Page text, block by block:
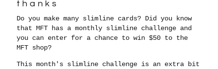
thanks
Do you make many slimline cards? Did you know
that MFT has a monthly slimline challenge and
you can enter for a chance to win $50 to the
MFT shop?
This month's slimline challenge is an extra bit